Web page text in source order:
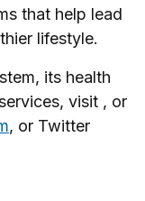
that help lead
lifestyle.
its health
visit , or
, or Twitter